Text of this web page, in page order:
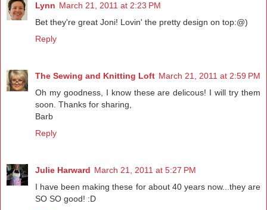
Lynn March 21, 2011 at 2:23 PM
Bet they're great Joni! Lovin' the pretty design on top:@)
Reply
The Sewing and Knitting Loft March 21, 2011 at 2:59 PM
Oh my goodness, I know these are delicous! I will try them
soon. Thanks for sharing,
Barb
Reply
Julie Harward March 21, 2011 at 5:27 PM
I have been making these for about 40 years now...they are
SO SO good! :D